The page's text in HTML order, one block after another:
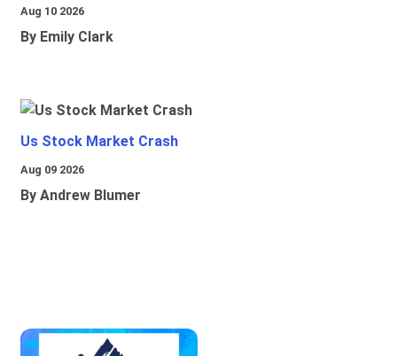
Aug 10 2026
By Emily Clark
Us Stock Market Crash
Aug 09 2026
By Andrew Blumer